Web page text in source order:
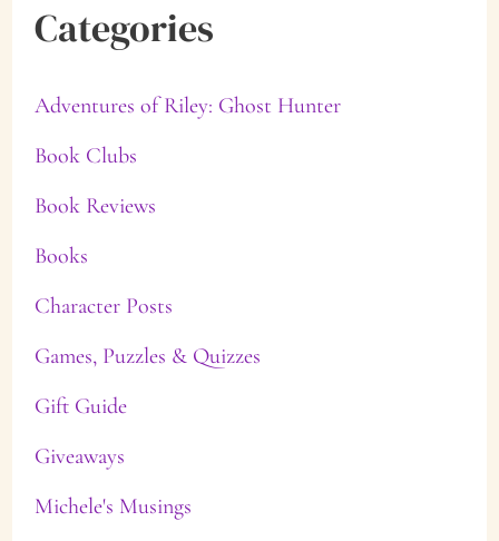
Categories
Adventures of Riley: Ghost Hunter
Book Clubs
Book Reviews
Books
Character Posts
Games, Puzzles & Quizzes
Gift Guide
Giveaways
Michele's Musings